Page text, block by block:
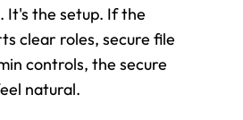
It's the setup. If the
clear roles, secure file
controls, the secure
natural.